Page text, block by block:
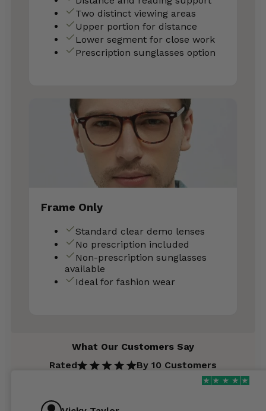
Two distinct viewing areas
Upper portion for distance
Lower segment for close work
Prescription sunglasses option
Frame Only
Standard clear demo lenses
No prescription included
Non-prescription sunglasses
available
Ideal for fashion wear
What Our Customers Say
Rated
By 10 Customers